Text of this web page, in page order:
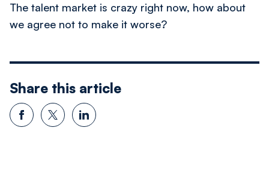
The talent market is crazy right now, how about
we agree not to make it worse?
Share this article